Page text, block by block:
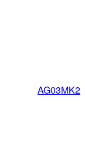
AG03MK2